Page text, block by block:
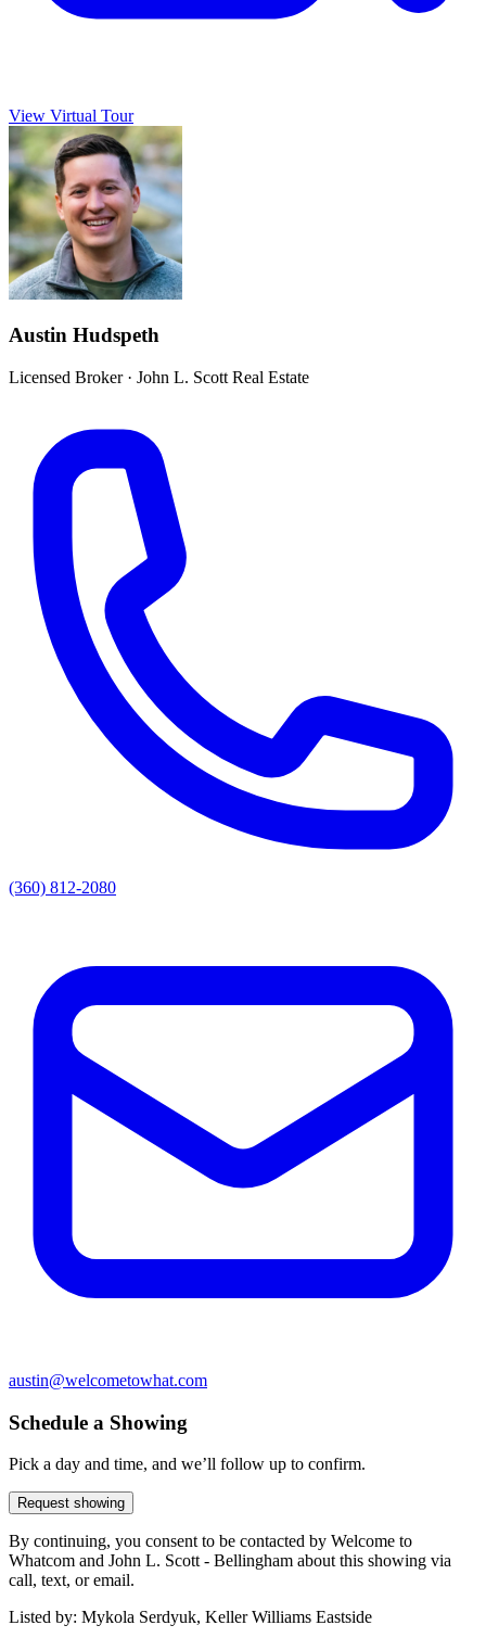
View Virtual Tour
Austin Hudspeth
Licensed Broker· John L. Scott Real Estate
(360) 812-2080
austin@welcometowhat.com
Schedule a Showing
Pick a day and time, and we’ll follow up to confirm.
Request showing
By continuing, you consent to be contacted by Welcome to
Whatcom and John L. Scott - Bellingham about this showing via
call, text, or email.
Listed by: Mykola Serdyuk, Keller Williams Eastside